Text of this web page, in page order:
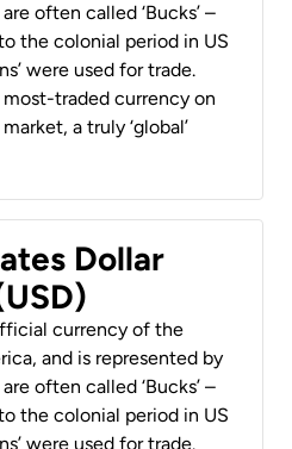
often called ‘Bucks’ –
the colonial period in US
were used for trade.
traded currency on
a truly ‘global’
Dollar
currency of the
and is represented by
often called ‘Bucks’ –
the colonial period in US
were used for trade.